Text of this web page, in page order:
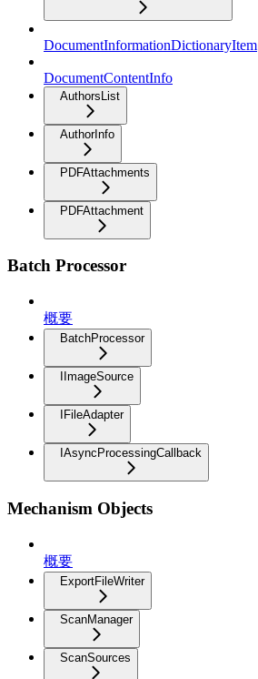
DocumentInformationDictionaryItem
DocumentContentInfo
AuthorsList
AuthorInfo
PDFAttachments
PDFAttachment
Batch Processor
概要
BatchProcessor
IImageSource
IFileAdapter
IAsyncProcessingCallback
Mechanism Objects
概要
ExportFileWriter
ScanManager
ScanSources